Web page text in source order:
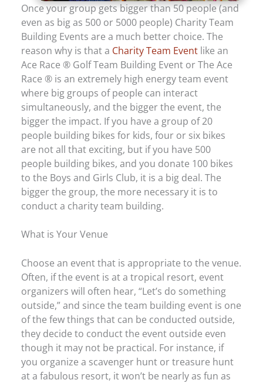
Once your group gets bigger than 50 people (and
even as big as 500 or 5000 people) Charity Team
Building Events are a much better choice. The
reason why is that a Charity Team Event like an
Ace Race ® Golf Team Building Event or The Ace
Race ® is an extremely high energy team event
where big groups of people can interact
simultaneously, and the bigger the event, the
bigger the impact. If you have a group of 20
people building bikes for kids, four or six bikes
are not all that exciting, but if you have 500
people building bikes, and you donate 100 bikes
to the Boys and Girls Club, it is a big deal. The
bigger the group, the more necessary it is to
conduct a charity team building.
What is Your Venue
Choose an event that is appropriate to the venue.
Often, if the event is at a tropical resort, event
organizers will often hear, “Let’s do something
outside,” and since the team building event is one
of the few things that can be conducted outside,
they decide to conduct the event outside even
though it may not be practical. For instance, if
you organize a scavenger hunt or treasure hunt
at a fabulous resort, it won’t be nearly as fun as